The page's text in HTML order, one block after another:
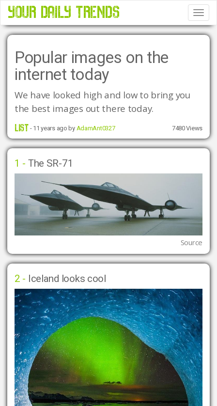
YOUR DAILY TRENDS
Nav
Popular images on the
internet today
We have looked high and low to bring you
the best images out there today.
LIST - 11 years ago by AdamAnt0327 7480 Views
1 - The SR-71
Source
2 - Iceland looks cool